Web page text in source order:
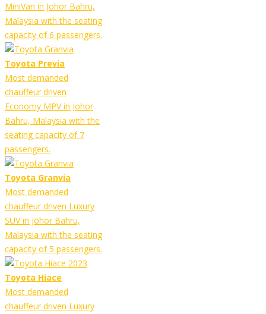
MiniVan in Johor Bahru,
Malaysia with the seating
capacity of 6 passengers.
Toyota Previa
Most demanded
chauffeur driven
Economy MPV in Johor
Bahru, Malaysia with the
seating capacity of 7
passengers.
Toyota Granvia
Most demanded
chauffeur driven Luxury
SUV in Johor Bahru,
Malaysia with the seating
capacity of 5 passengers.
Toyota Hiace
Most demanded
chauffeur driven Luxury